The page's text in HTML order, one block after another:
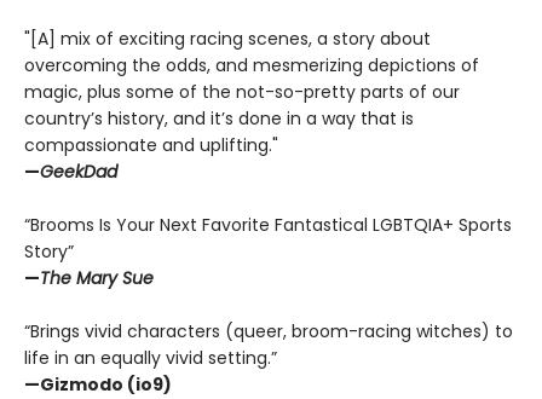
"[A] mix of exciting racing scenes, a story about
overcoming the odds, and mesmerizing depictions of
magic, plus some of the not-so-pretty parts of our
country’s history, and it’s done in a way that is
compassionate and uplifting."
—GeekDad
“Brooms Is Your Next Favorite Fantastical LGBTQIA+ Sports
Story”
—The Mary Sue
“Brings vivid characters (queer, broom-racing witches) to
life in an equally vivid setting.”
—Gizmodo (io9)